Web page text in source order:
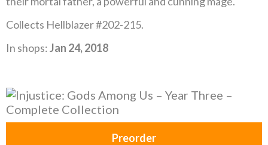
Collects Hellblazer #202-215.
In shops:Jan 24, 2018
Preorder